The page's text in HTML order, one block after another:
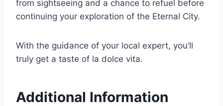
from sightseeing and a chance to refuel before
continuing your exploration of the Eternal City.
With the guidance of your local expert, you’ll
truly get a taste of la dolce vita.
Additional Information